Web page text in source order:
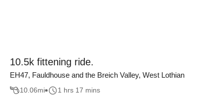
10.5k fittening ride.
EH47, Fauldhouse and the Breich Valley, West Lothian
10.06mi 1 hrs 17 mins